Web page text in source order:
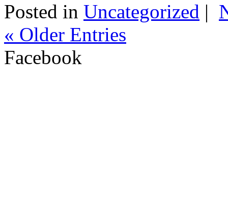
Posted in Uncategorized |
« Older Entries
Facebook